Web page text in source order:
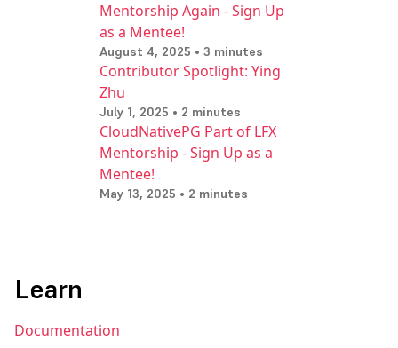
Mentorship Again - Sign Up
as a Mentee!
August 4, 2025 • 3 minutes
Contributor Spotlight: Ying
Zhu
July 1, 2025 • 2 minutes
CloudNativePG Part of LFX
Mentorship - Sign Up as a
Mentee!
May 13, 2025 • 2 minutes
Learn
Documentation